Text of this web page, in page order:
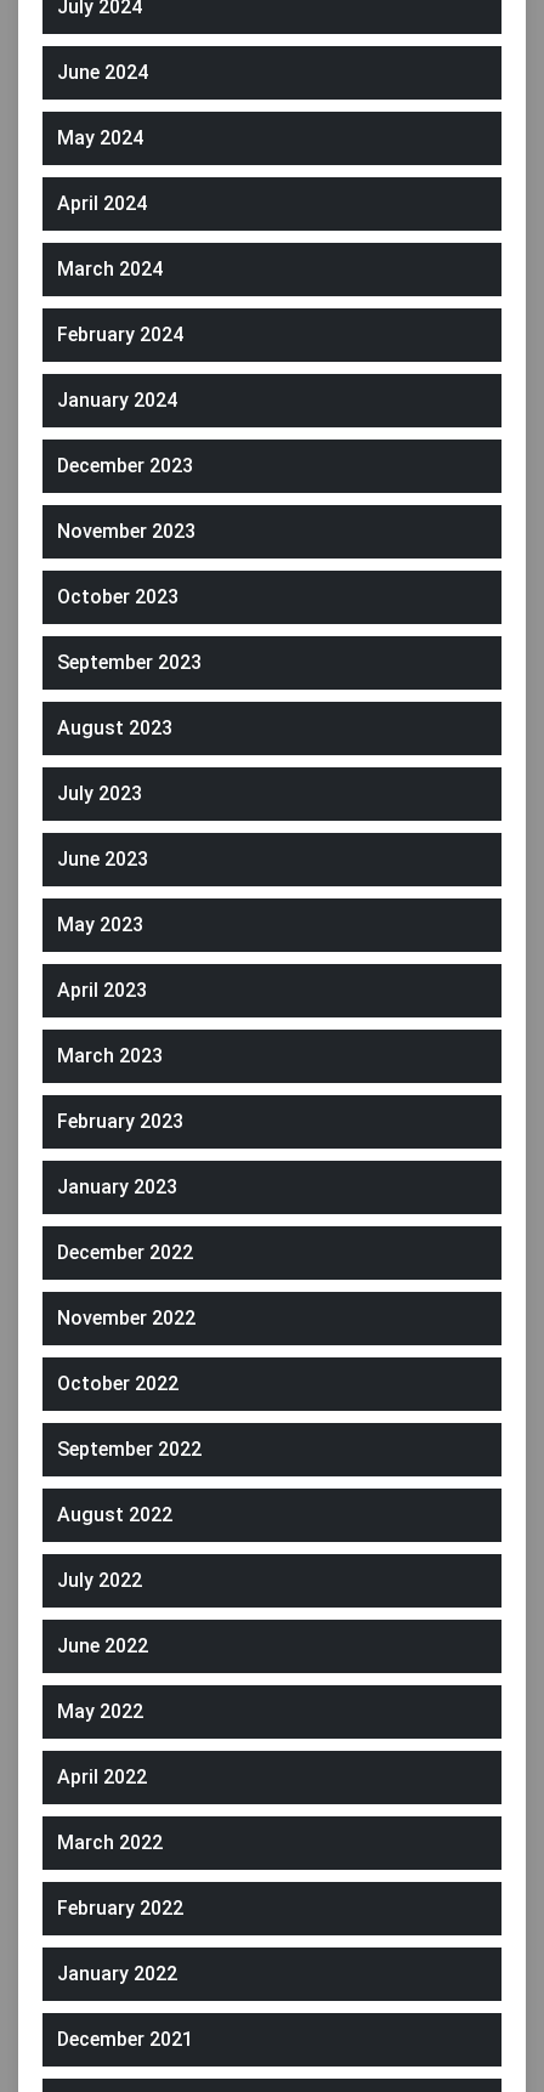
July 2024
June 2024
May 2024
April 2024
March 2024
February 2024
January 2024
December 2023
November 2023
October 2023
September 2023
August 2023
July 2023
June 2023
May 2023
April 2023
March 2023
February 2023
January 2023
December 2022
November 2022
October 2022
September 2022
August 2022
July 2022
June 2022
May 2022
April 2022
March 2022
February 2022
January 2022
December 2021